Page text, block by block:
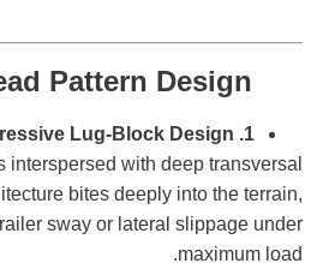
Pattern Design
1. Massive Aggressive Lug-Block Design
with deep transversal
bites deeply into the terrain,
sway or lateral slippage under
maximum load.